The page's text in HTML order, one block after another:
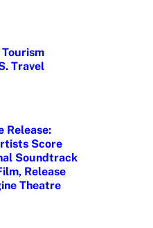
Travel
Release:
Score
Soundtrack
Release
Theatre